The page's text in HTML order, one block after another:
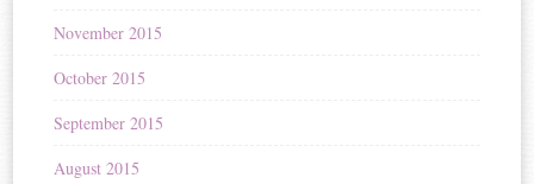
November 2015
October 2015
September 2015
August 2015